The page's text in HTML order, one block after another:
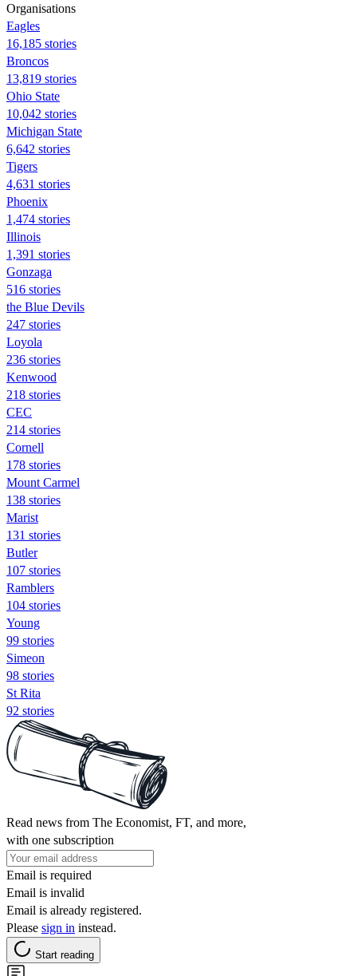
Organisations
Eagles
16,185 stories
Broncos
13,819 stories
Ohio State
10,042 stories
Michigan State
6,642 stories
Tigers
4,631 stories
Phoenix
1,474 stories
Illinois
1,391 stories
Gonzaga
516 stories
the Blue Devils
247 stories
Loyola
236 stories
Kenwood
218 stories
CEC
214 stories
Cornell
178 stories
Mount Carmel
138 stories
Marist
131 stories
Butler
107 stories
Ramblers
104 stories
Young
99 stories
Simeon
98 stories
St Rita
92 stories
Read news from The Economist, FT, and more,
with one subscription
Email is required
Email is invalid
Email is already registered.
Please sign in instead.
Start reading